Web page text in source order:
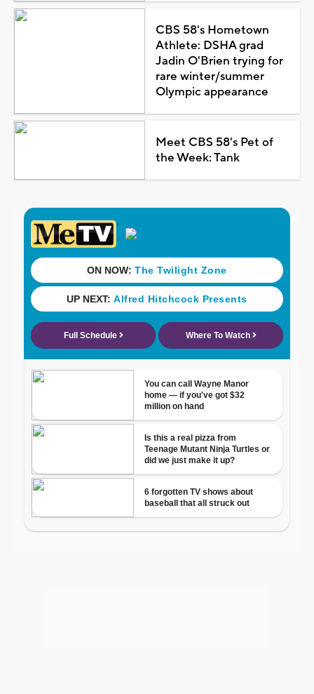
CBS 58's Hometown
Athlete: DSHA grad
Jadin O'Brien trying for
rare winter/summer
Olympic appearance
Meet CBS 58's Pet of
the Week: Tank